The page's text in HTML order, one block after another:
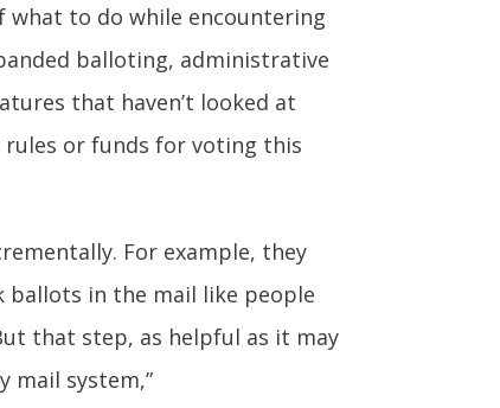
what to do while encountering
balloting, administrative
that haven’t looked at
rules or funds for voting this
For example, they
in the mail like people
that step, as helpful as it may
mail system,”